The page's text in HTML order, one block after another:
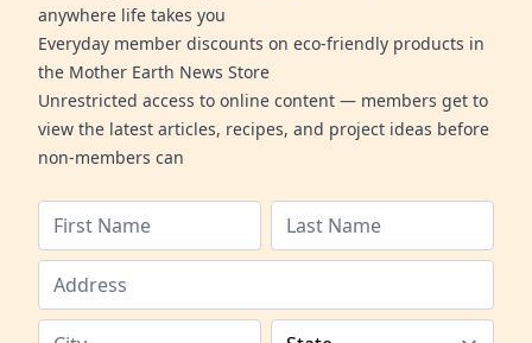
anywhere life takes you
Everyday member discounts on eco-friendly products in
the Mother Earth News Store
Unrestricted access to online content — members get to
view the latest articles, recipes, and project ideas before
non-members can